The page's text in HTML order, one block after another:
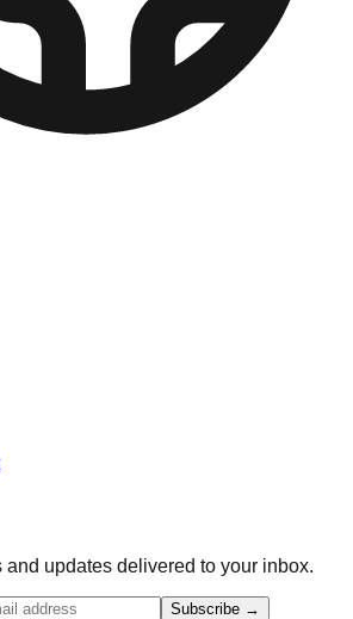
and updates delivered to your inbox.
Subscribe →